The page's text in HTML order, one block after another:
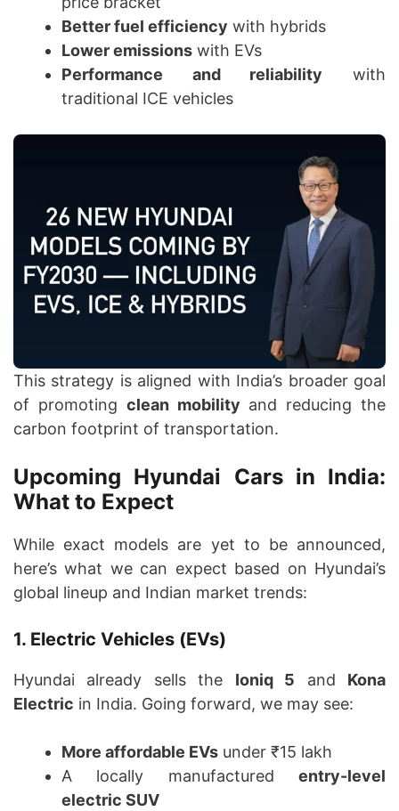
Better fuel efficiency with hybrids
Lower emissions with EVs
Performance and reliability with
traditional ICE vehicles
This strategy is aligned with India’s broader goal
of promoting clean mobility and reducing the
carbon footprint of transportation.
Upcoming Hyundai Cars in India:
What to Expect
While exact models are yet to be announced,
here’s what we can expect based on Hyundai’s
global lineup and Indian market trends:
1. Electric Vehicles (EVs)
Hyundai already sells the Ioniq 5 and Kona
Electric in India. Going forward, we may see:
More affordable EVs under ₹15 lakh
A locally manufactured entry-level
electric SUV